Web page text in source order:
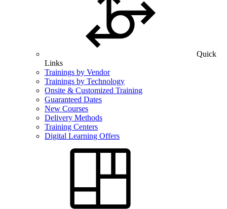
Quick
Links
Trainings by Vendor
Trainings by Technology
Onsite & Customized Training
Guaranteed Dates
New Courses
Delivery Methods
Training Centers
Digital Learning Offers